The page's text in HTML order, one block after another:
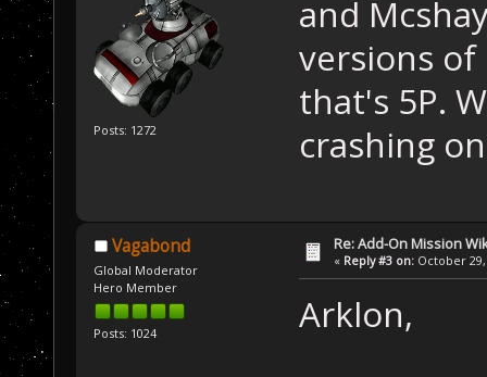
Posts: 1272
and
versions of
that's 5P.
crashing
Vagabond
Global Moderator
Hero Member
Posts: 1024
Re: Add-On Mission
« Reply #3 on: October 29,
Arklon,